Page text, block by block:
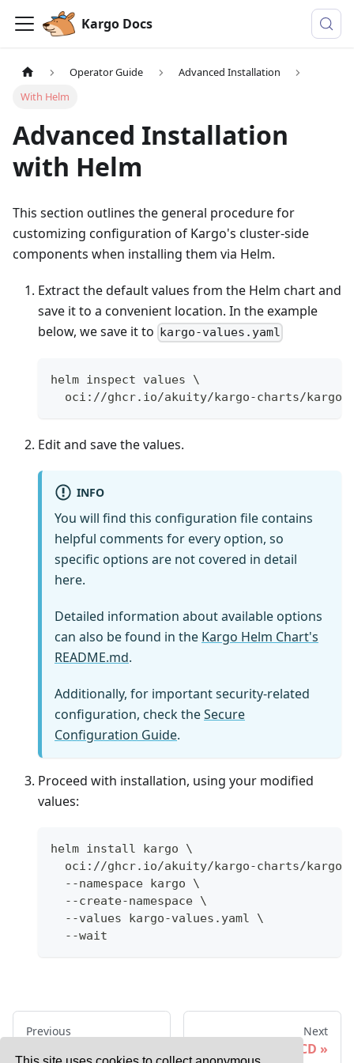
Kargo Docs
Operator Guide
Advanced Installation
With Helm
Advanced Installation
with Helm
This section outlines the general procedure for
customizing configuration of Kargo's cluster-side
components when installing them via Helm.
Extract the default values from the Helm chart and
save it to a convenient location. In the example
below, we save it to
kargo-values.yaml
helm inspect values \
oci://ghcr.io/akuity/kargo-charts/kargo
Edit and save the values.
INFO
You will find this configuration file contains
helpful comments for every option, so
specific options are not covered in detail
here.
Detailed information about available options
can also be found in the Kargo Helm Chart's
README.md.
Additionally, for important security-related
configuration, check theSecure
Configuration Guide.
Proceed with installation, using your modified
values:
helm install kargo \
oci://ghcr.io/akuity/kargo-charts/kargo
  --namespace kargo \
  --create-namespace \
  --values kargo-values.yaml \
  --wait
Previous Next
With Argo CD